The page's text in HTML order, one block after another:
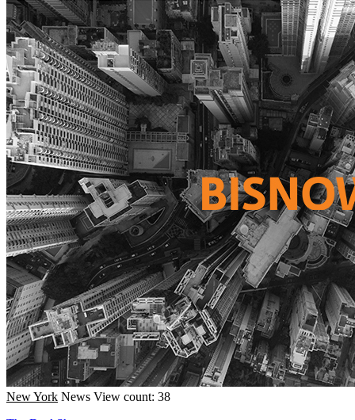
New York News View count: 38